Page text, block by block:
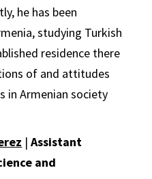
he has been
studying Turkish
residence there
of and attitudes
in Armenian society
|Assistant
and